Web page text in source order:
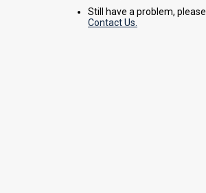
Still have a problem, please
Contact Us.